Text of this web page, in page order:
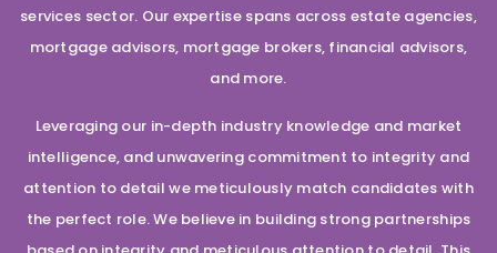
services sector. Our expertise spans across estate agencies,
mortgage advisors, mortgage brokers, financial advisors,
and more.
Leveraging our in-depth industry knowledge and market
intelligence, and unwavering commitment to integrity and
attention to detail we meticulously match candidates with
the perfect role. We believe in building strong partnerships